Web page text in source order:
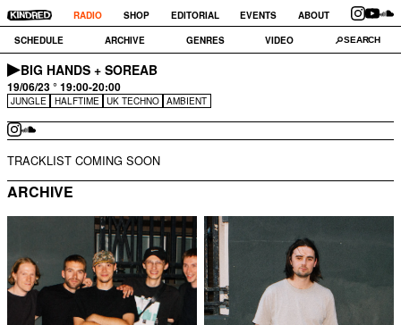
RADIO SHOP EDITORIAL EVENTS
ABOUT
SCHEDULE
ARCHIVE GENRES VIDEO
BIG HANDS + SOREAB
19/06/23 ° 19:00-20:00
JUNGLE HALFTIME UK TECHNO AMBIENT
TRACKLIST COMING SOON
ARCHIVE